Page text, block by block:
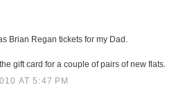
Brian Regan tickets for my Dad.
gift card for a couple of pairs of new flats.
AT 5:47 PM